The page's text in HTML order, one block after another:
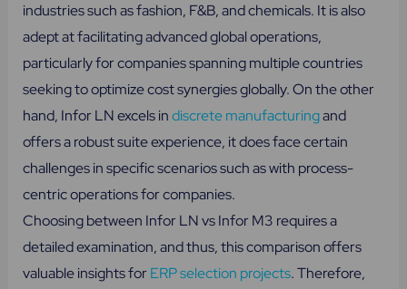
industries such as fashion, F&B, and chemicals. It is also
adept at facilitating advanced global operations,
particularly for companies spanning multiple countries
seeking to optimize cost synergies globally. On the other
hand, Infor LN excels indiscrete manufacturingand
offers a robust suite experience, it does face certain
challenges in specific scenarios such as with process-
centric operations for companies.
Choosing between Infor LN vs Infor M3 requires a
detailed examination, and thus, this comparison offers
valuable insights forERP selection projects. Therefore,